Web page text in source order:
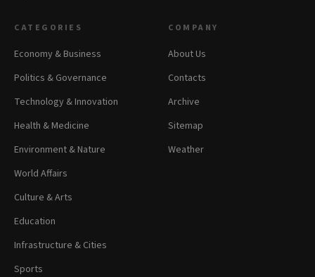
CATEGORIES
Economy & Business
Politics & Governance
Technology & Innovation
Health & Medicine
Environment & Nature
World Affairs
Culture & Arts
Education
Infrastructure & Cities
Sports
COMPANY
About Us
Contacts
Archive
Sitemap
Weather